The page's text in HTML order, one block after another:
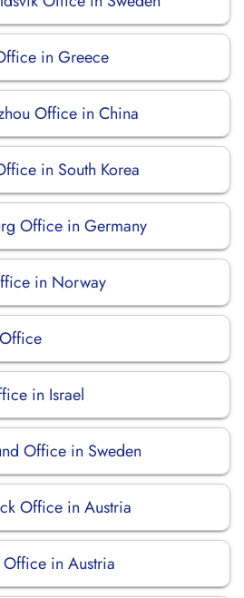
in Greece
Office in China
in South Korea
Office in Germany
in Norway
in Israel
Office in Sweden
Office in Austria
in Austria